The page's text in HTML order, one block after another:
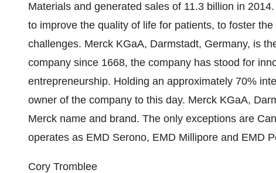
Materials and generated sales of 11.3 billion in
to improve the quality of life for patients, to foster
challenges. Merck KGaA, Darmstadt, Germany, is
company since 1668, the company has stood for
entrepreneurship. Holding an approximately 70%
owner of the company to this day. Merck KGaA,
Merck name and brand. The only exceptions are
operates as EMD Serono, EMD Millipore and EMD
Cory Tromblee